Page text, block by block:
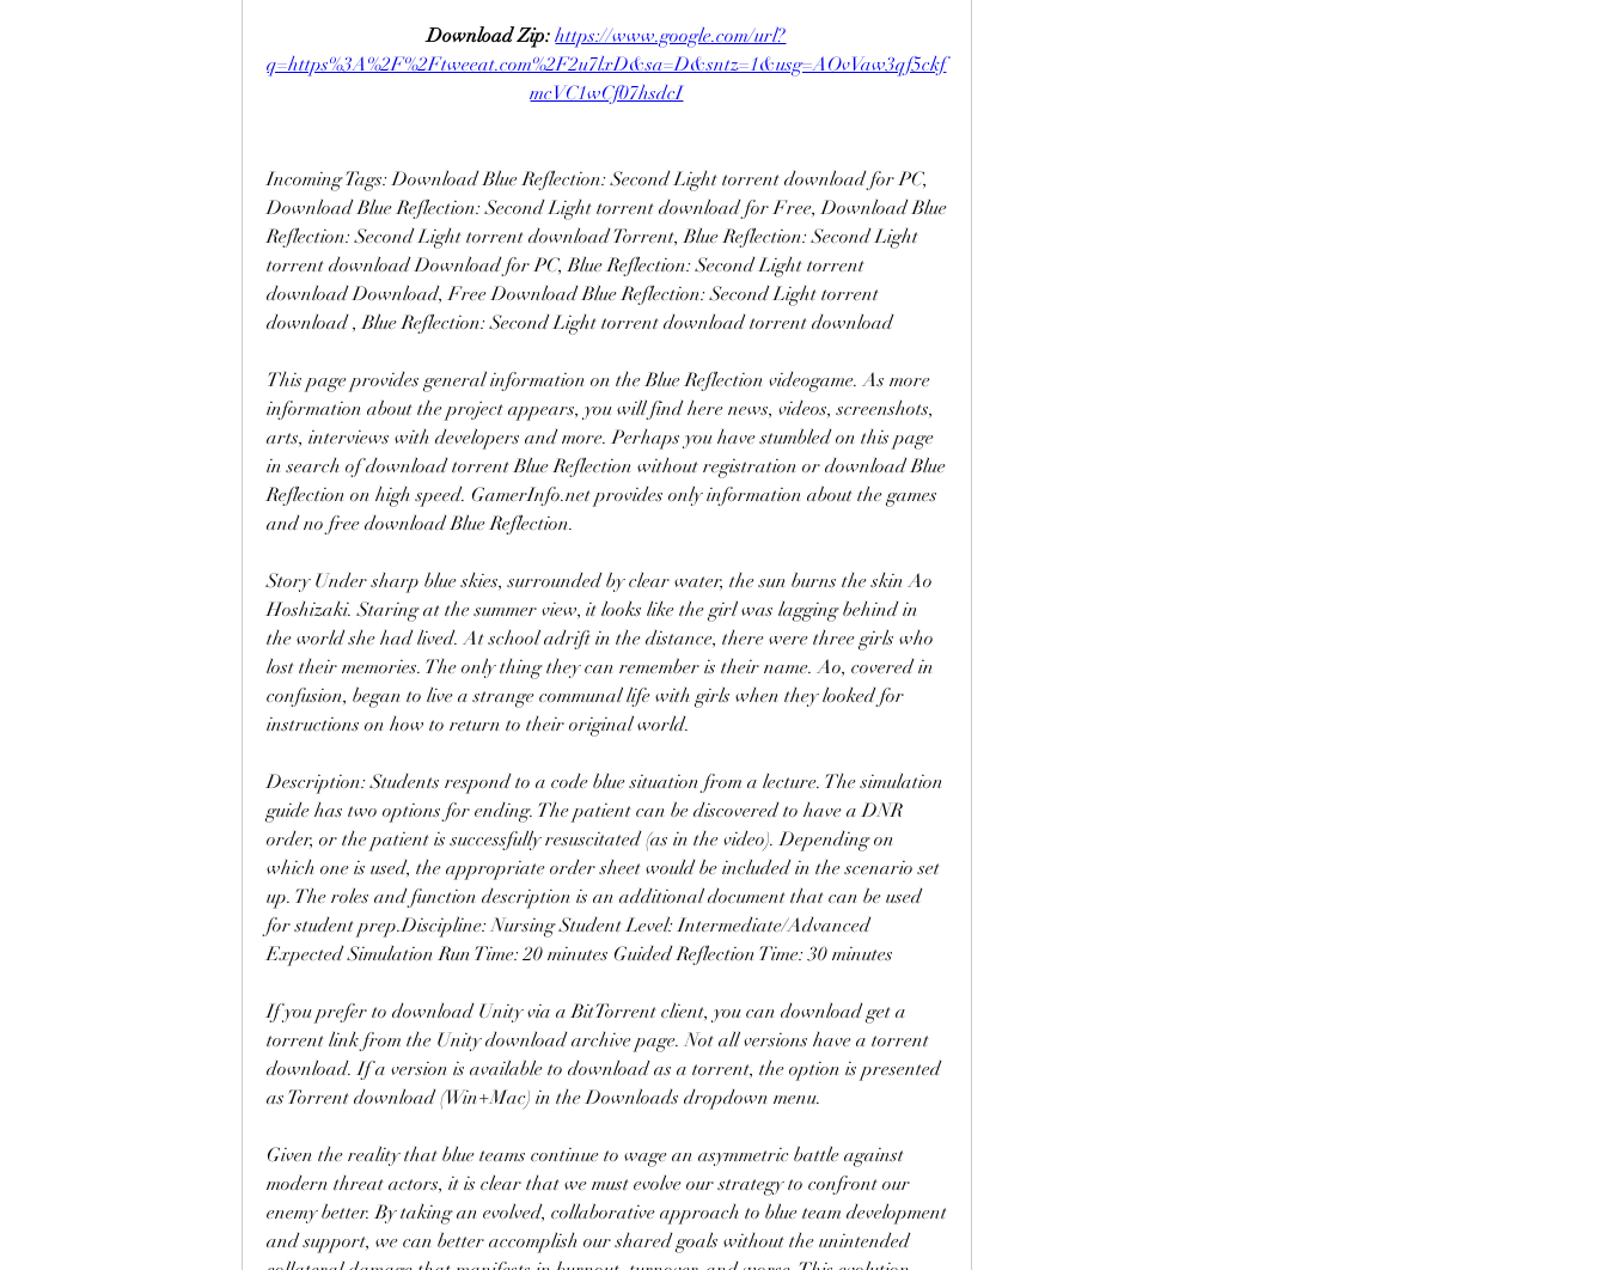
Download Zip: https://www.google.com/url?
q=https%3A%2F%2Ftweeat.com%2F2u7lxD&sa=D&sntz=1&usg=AOvVaw3qf5ckf
mcVC1wCf07hsdcI
Incoming Tags: Download Blue Reflection: Second Light torrent download for PC,
Download Blue Reflection: Second Light torrent download for Free, Download Blue
Reflection: Second Light torrent download Torrent, Blue Reflection: Second Light
torrent download Download for PC, Blue Reflection: Second Light torrent
download Download, Free Download Blue Reflection: Second Light torrent
download , Blue Reflection: Second Light torrent download torrent download
This page provides general information on the Blue Reflection videogame. As more
information about the project appears, you will find here news, videos, screenshots,
arts, interviews with developers and more. Perhaps you have stumbled on this page
in search of download torrent Blue Reflection without registration or download Blue
Reflection on high speed. GamerInfo.net provides only information about the games
and no free download Blue Reflection.
Story Under sharp blue skies, surrounded by clear water, the sun burns the skin Ao
Hoshizaki. Staring at the summer view, it looks like the girl was lagging behind in
the world she had lived. At school adrift in the distance, there were three girls who
lost their memories. The only thing they can remember is their name. Ao, covered in
confusion, began to live a strange communal life with girls when they looked for
instructions on how to return to their original world.
Description: Students respond to a code blue situation from a lecture. The simulation
guide has two options for ending. The patient can be discovered to have a DNR
order, or the patient is successfully resuscitated (as in the video). Depending on
which one is used, the appropriate order sheet would be included in the scenario set
up. The roles and function description is an additional document that can be used
for student prep.Discipline: Nursing Student Level: Intermediate/Advanced
Expected Simulation Run Time: 20 minutes Guided Reflection Time: 30 minutes
If you prefer to download Unity via a BitTorrent client, you can download get a
torrent link from the Unity download archive page. Not all versions have a torrent
download. If a version is available to download as a torrent, the option is presented
as Torrent download (Win+Mac) in the Downloads dropdown menu.
Given the reality that blue teams continue to wage an asymmetric battle against
modern threat actors, it is clear that we must evolve our strategy to confront our
enemy better. By taking an evolved, collaborative approach to blue team development
and support, we can better accomplish our shared goals without the unintended